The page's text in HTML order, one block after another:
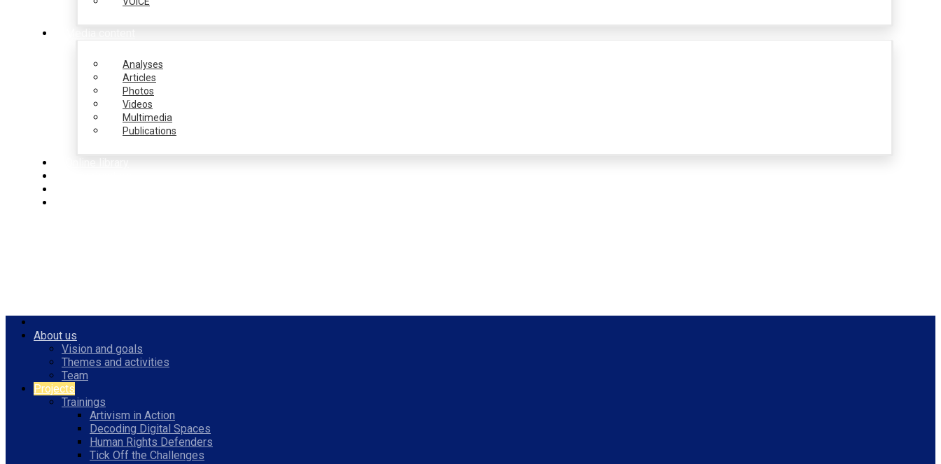
Analyses
Articles
Photos
Videos
Multimedia
Publications
About us
Vision and goals
Themes and activities
Team
Projects
Trainings
Artivism in Action
Decoding Digital Spaces
Human Rights Defenders
Tick Off the Challenges